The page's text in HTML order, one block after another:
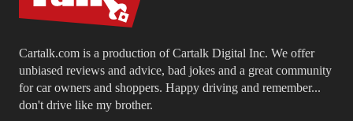
Cartalk.com is a production of Cartalk Digital Inc. We offer
unbiased reviews and advice, bad jokes and a great community
for car owners and shoppers. Happy driving and remember...
don't drive like my brother.